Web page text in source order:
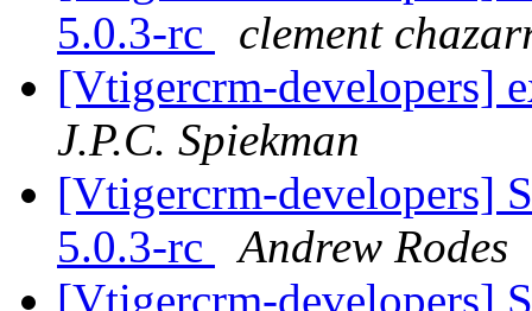
5.0.3-rc
clement
[Vtigercrm-developers]
J.P.C. Spiekman
[Vtigercrm-developers]
5.0.3-rc
Andrew Rodes
[Vtigercrm-developers]